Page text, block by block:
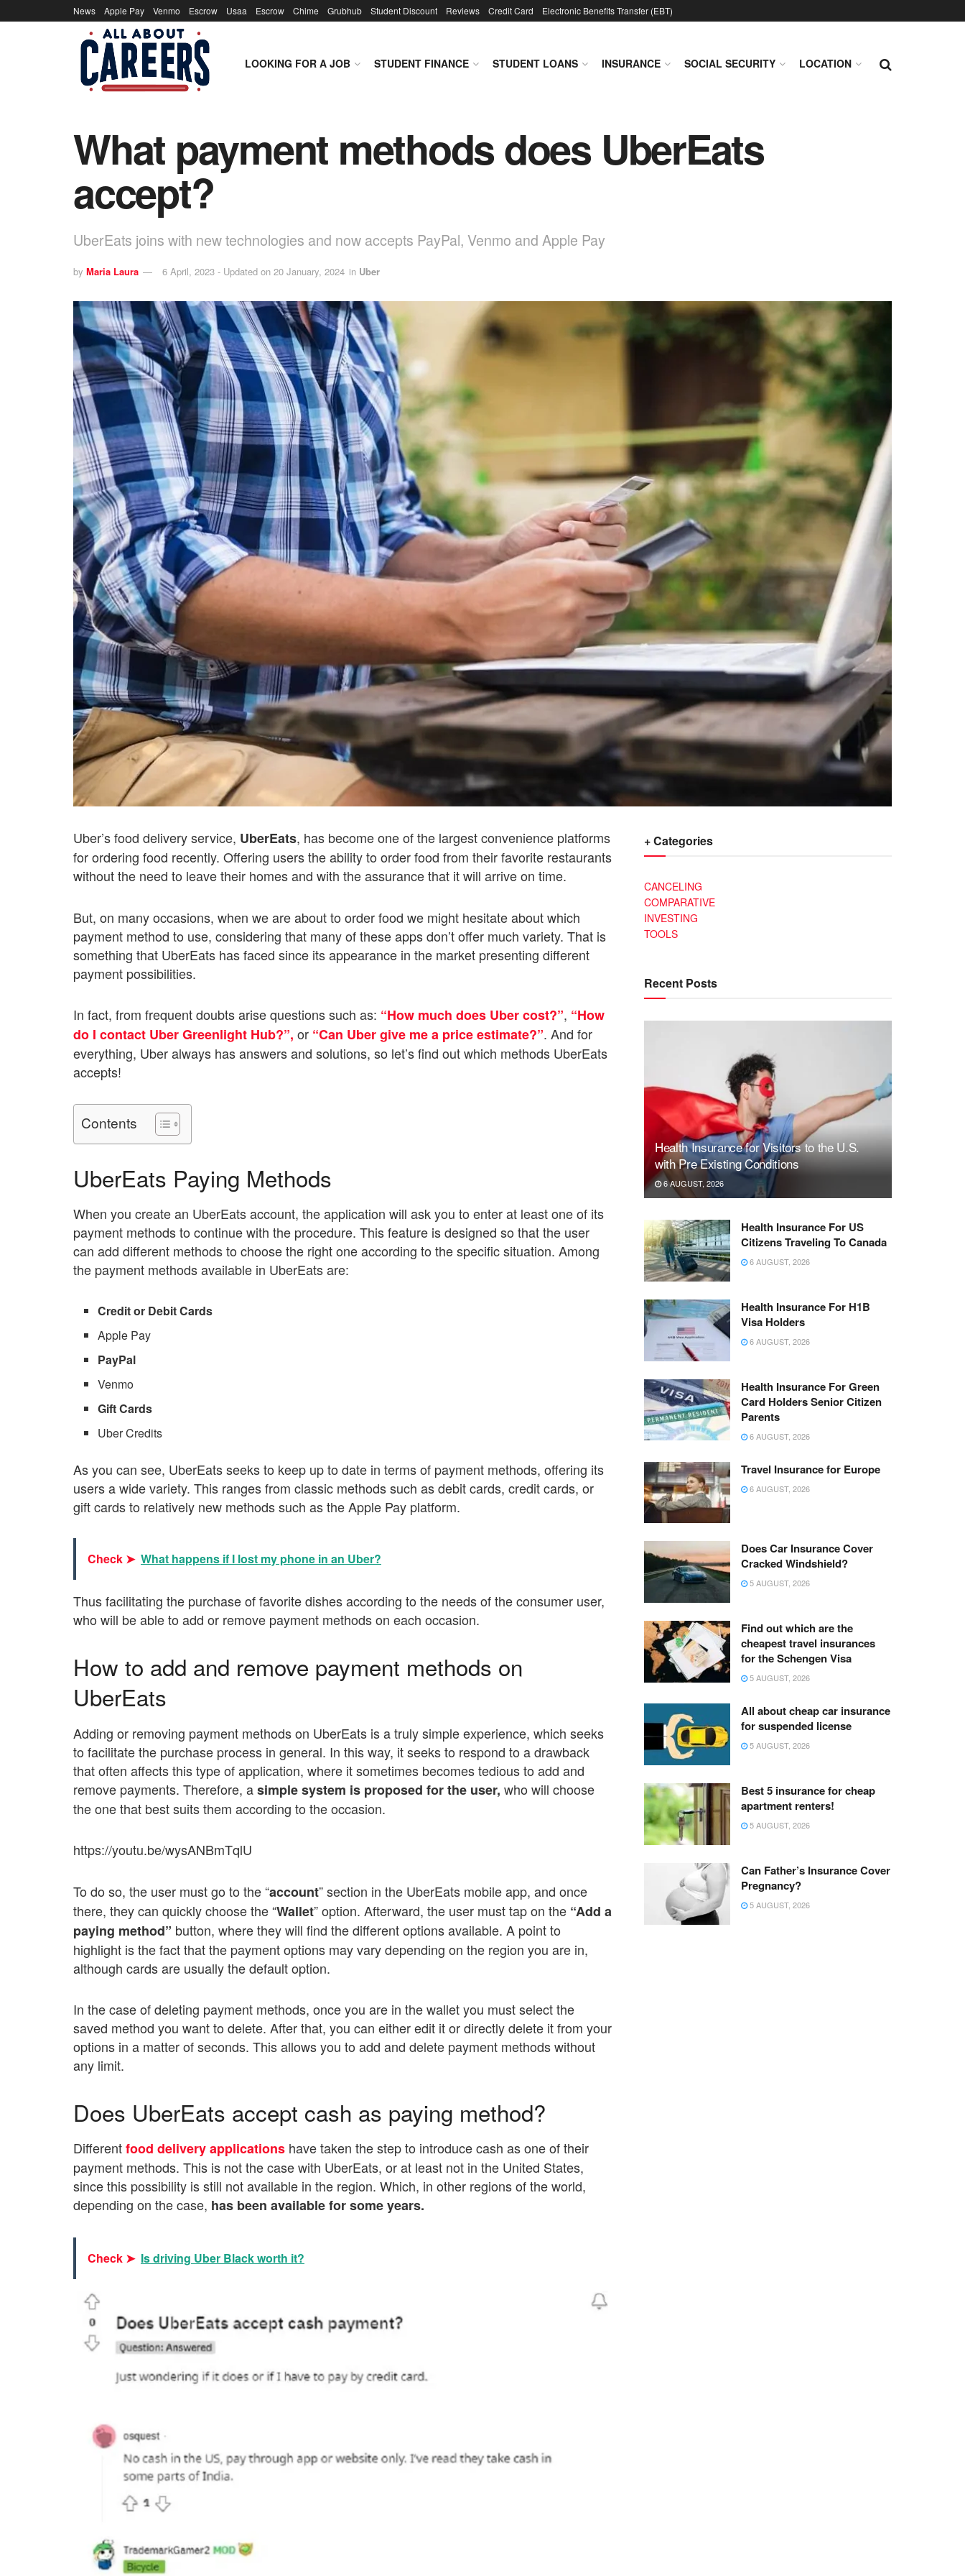
News Apple Pay Venmo Escrow Usaa Escrow Chime Grubhub Student Discount Reviews Credit Card Electronic Benefits Transfer (EBT)
LOOKING FOR A JOB STUDENT FINANCE STUDENT LOANS INSURANCE SOCIAL SECURITY LOCATION
What payment methods does UberEats
accept?
UberEats joins with new technologies and now accepts PayPal, Venmo and Apple Pay
by Maria Laura 6 April, 2023 - Updated on 20 January, 2024 in Uber
Uber’s food delivery service, UberEats, has become one of the largest convenience platforms
for ordering food recently. Offering users the ability to order food from their favorite restaurants
without the need to leave their homes and with the assurance that it will arrive on time.
But, on many occasions, when we are about to order food we might hesitate about which
payment method to use, considering that many of these apps don’t offer much variety. That is
something that UberEats has faced since its appearance in the market presenting different
payment possibilities.
In fact, from frequent doubts arise questions such as: “How much does Uber cost?”, “How
do I contact Uber Greenlight Hub?”, or “Can Uber give me a price estimate?”. And for
everything, Uber always has answers and solutions, so let’s find out which methods UberEats
accepts!
Contents
UberEats Paying Methods
When you create an UberEats account, the application will ask you to enter at least one of its
payment methods to continue with the procedure. This feature is designed so that the user
can add different methods to choose the right one according to the specific situation. Among
the payment methods available in UberEats are:
Credit or Debit Cards
Apple Pay
PayPal
Venmo
Gift Cards
Uber Credits
As you can see, UberEats seeks to keep up to date in terms of payment methods, offering its
users a wide variety. This ranges from classic methods such as debit cards, credit cards, or
gift cards to relatively new methods such as the Apple Pay platform.
Check ➤ What happens if I lost my phone in an Uber?
Thus facilitating the purchase of favorite dishes according to the needs of the consumer user,
who will be able to add or remove payment methods on each occasion.
How to add and remove payment methods on
UberEats
Adding or removing payment methods on UberEats is a truly simple experience, which seeks
to facilitate the purchase process in general. In this way, it seeks to respond to a drawback
that often affects this type of application, where it sometimes becomes tedious to add and
remove payments. Therefore, asimple system is proposed for the user, who will choose
the one that best suits them according to the occasion.
https://youtu.be/wysANBmTqlU
To do so, the user must go to the “account” section in the UberEats mobile app, and once
there, they can quickly choose the “Wallet” option. Afterward, the user must tap on the “Add a
paying method” button, where they will find the different options available. A point to
highlight is the fact that the payment options may vary depending on the region you are in,
although cards are usually the default option.
In the case of deleting payment methods, once you are in the wallet you must select the
saved method you want to delete. After that, you can either edit it or directly delete it from your
options in a matter of seconds. This allows you to add and delete payment methods without
any limit.
Does UberEats accept cash as paying method?
Differentfood delivery applications have taken the step to introduce cash as one of their
payment methods. This is not the case with UberEats, or at least not in the United States,
since this possibility is still not available in the region. Which, in other regions of the world,
depending on the case, has been available for some years.
Check ➤ Is driving Uber Black worth it?
+ Categories
CANCELING
COMPARATIVE
INVESTING
TOOLS
Recent Posts
Health Insurance for Visitors to the U.S.
with Pre Existing Conditions
6 AUGUST, 2026
Health Insurance For US
Citizens Traveling To Canada
6 AUGUST, 2026
Health Insurance For H1B
Visa Holders
6 AUGUST, 2026
Health Insurance For Green
Card Holders Senior Citizen
Parents
6 AUGUST, 2026
Travel Insurance for Europe
6 AUGUST, 2026
Does Car Insurance Cover
Cracked Windshield?
5 AUGUST, 2026
Find out which are the
cheapest travel insurances
for the Schengen Visa
5 AUGUST, 2026
All about cheap car insurance
for suspended license
5 AUGUST, 2026
Best 5 insurance for cheap
apartment renters!
5 AUGUST, 2026
Can Father’s Insurance Cover
Pregnancy?
5 AUGUST, 2026